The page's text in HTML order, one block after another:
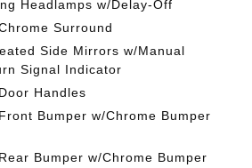
Headlamps w/Delay-Off
Surround
Side Mirrors w/Manual
Signal Indicator
Handles
Bumper w/Chrome Bumper
Bumper w/Chrome Bumper